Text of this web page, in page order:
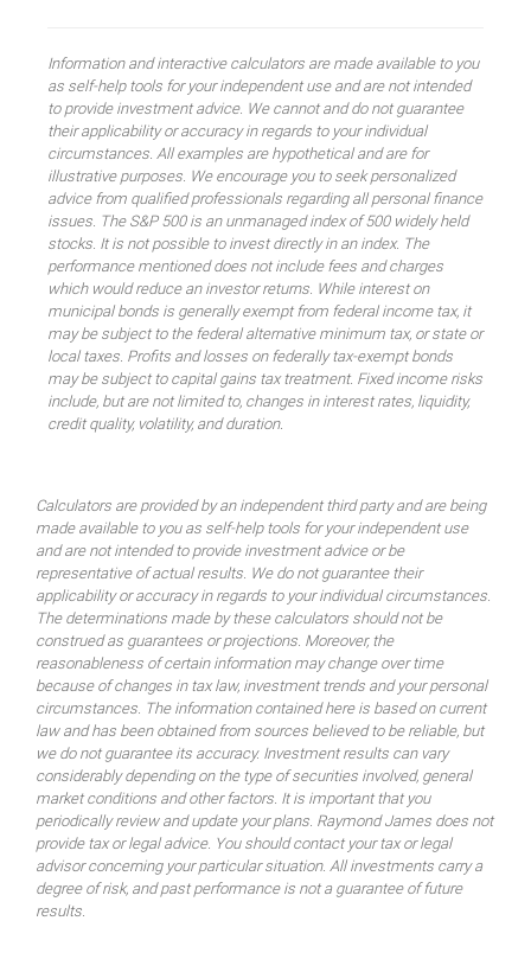
Information and interactive calculators are made available to you
as self-help tools for your independent use and are not intended
to provide investment advice. We cannot and do not guarantee
their applicability or accuracy in regards to your individual
circumstances. All examples are hypothetical and are for
illustrative purposes. We encourage you to seek personalized
advice from qualified professionals regarding all personal finance
issues. The S&P 500 is an unmanaged index of 500 widely held
stocks. It is not possible to invest directly in an index. The
performance mentioned does not include fees and charges
which would reduce an investor returns. While interest on
municipal bonds is generally exempt from federal income tax, it
may be subject to the federal alternative minimum tax, or state or
local taxes. Profits and losses on federally tax-exempt bonds
may be subject to capital gains tax treatment. Fixed income risks
include, but are not limited to, changes in interest rates, liquidity,
credit quality, volatility, and duration.
Calculators are provided by an independent third party and are being
made available to you as self-help tools for your independent use
and are not intended to provide investment advice or be
representative of actual results. We do not guarantee their
applicability or accuracy in regards to your individual circumstances.
The determinations made by these calculators should not be
construed as guarantees or projections. Moreover, the
reasonableness of certain information may change over time
because of changes in tax law, investment trends and your personal
circumstances. The information contained here is based on current
law and has been obtained from sources believed to be reliable, but
we do not guarantee its accuracy. Investment results can vary
considerably depending on the type of securities involved, general
market conditions and other factors. It is important that you
periodically review and update your plans. Raymond James does not
provide tax or legal advice. You should contact your tax or legal
advisor concerning your particular situation. All investments carry a
degree of risk, and past performance is not a guarantee of future
results.